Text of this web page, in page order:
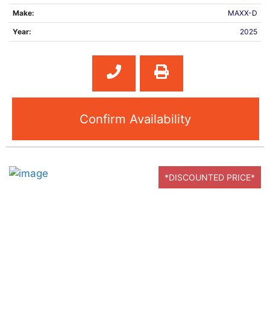
Make: MAXX-D
Year: 2025
Confirm Availability
*DISCOUNTED PRICE*